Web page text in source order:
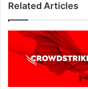
Related Articles